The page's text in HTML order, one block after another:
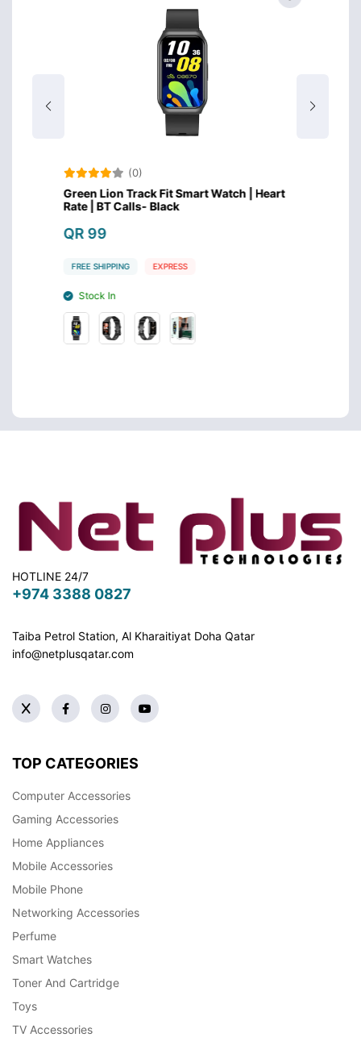
(0)
Green Lion Track Fit Smart Watch | Heart
Rate | BT Calls- Black
QR 99
FREE SHIPPING EXPRESS
Stock In
HOTLINE 24/7
+974 3388 0827
Taiba Petrol Station, Al Kharaitiyat Doha Qatar
info@netplusqatar.com
TOP CATEGORIES
Computer Accessories
Gaming Accessories
Home Appliances
Mobile Accessories
Mobile Phone
Networking Accessories
Perfume
Smart Watches
Toner And Cartridge
Toys
TV Accessories